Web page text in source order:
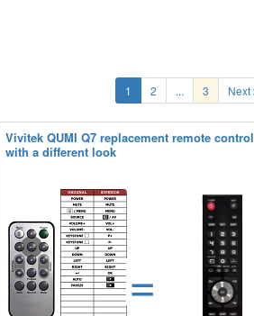
1 2 ... 3 Next
Vivitek QUMI Q7 replacement remote control
with a different look
=